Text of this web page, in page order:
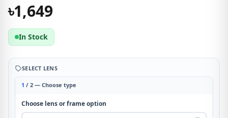
৳1,649
In Stock
SELECT LENS
1 / 2 — Choose type
Choose lens or frame option